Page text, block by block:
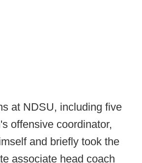
at NDSU, including five
offensive coordinator,
and briefly took the
associate head coach